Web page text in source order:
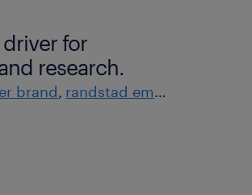
for
research.
brand randstad employer brand research